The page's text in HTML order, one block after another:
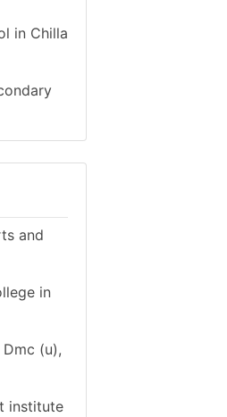
in Chilla
and
in
(u),
institute